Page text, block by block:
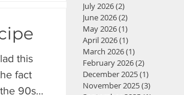
this
90s
July 2026(2)
June 2026(2)
May 2026(1)
April 2026(1)
March 2026(1)
February 2026(2)
December 2025(1)
November 2025(3)